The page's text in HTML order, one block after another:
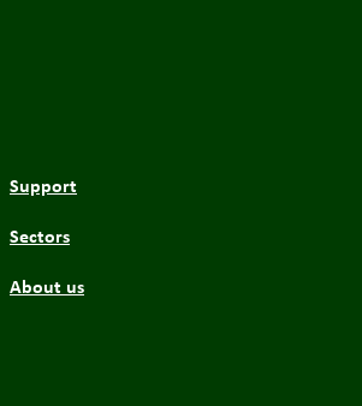
Support
Sectors
About us